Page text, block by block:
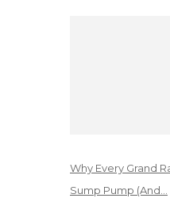
Why Every Grand
Sump Pump (And…